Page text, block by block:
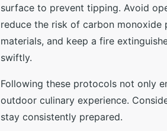
surface to prevent tipping. Avoid
reduce the risk of carbon monoxide
materials, and keep a fire
swiftly.
Following these protocols not only
outdoor culinary experience.
stay consistently prepared.